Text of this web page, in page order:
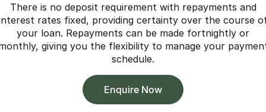
There is no deposit requirement with repayments and
rates fixed, providing certainty over the course
your loan. Repayments can be made fortnightly or
giving you the flexibility to manage your
schedule.
Enquire Now